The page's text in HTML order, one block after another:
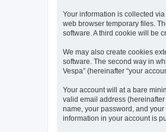
Your information is collected
web browser temporary files.
software. A third cookie will be
We may also create cookies
software. The second way in
Vespa” (hereinafter “your
Your account will at a bare
valid email address (hereinafter
name, your password, and
information in your account is